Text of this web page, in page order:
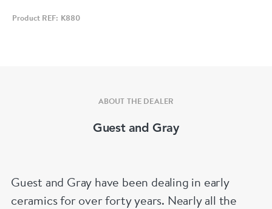
Product REF: K880
ABOUT THE DEALER
Guest and Gray
Guest and Gray have been dealing in early
ceramics for over forty years. Nearly all the